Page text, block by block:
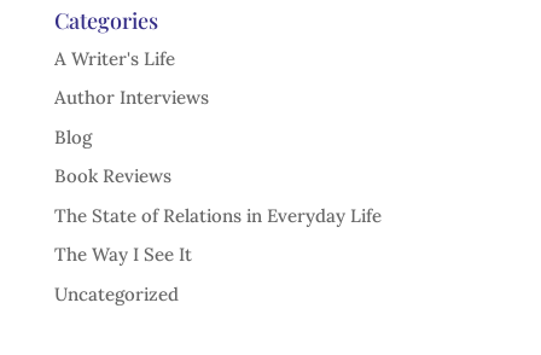
Categories
A Writer's Life
Author Interviews
Blog
Book Reviews
The State of Relations in Everyday Life
The Way I See It
Uncategorized